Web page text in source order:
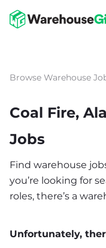
Browse Warehouse
Coal Fire,
Jobs
Find warehouse
you’re looking for
roles, there’s a
Unfortunately,